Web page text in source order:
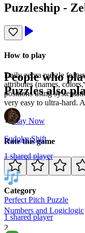
Puzzleship -
How to play
Daily zebra puzzle
attributes (names,
positions using
very easy to ultra-hard.
Play Now
Rate this game
Category
Numbers and Logiclogic
2
People who
Puzzlesalso
Sudoku Shift
1sharedplayer
Perfect Pitch Puzzle
1sharedplayer